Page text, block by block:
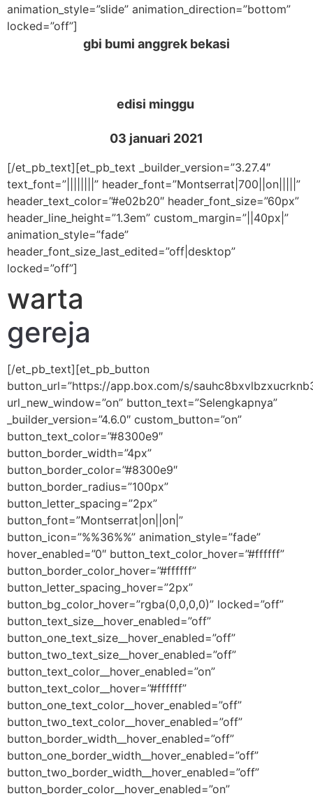
animation_style=”slide” animation_direction=”bottom”
locked=”off”]
gbi bumi anggrek bekasi
edisi minggu
03 januari 2021
[/et_pb_text][et_pb_text _builder_version=”3.27.4″
text_font=”||||||||” header_font=”Montserrat|700||on|||||”
header_text_color=”#e02b20″ header_font_size=”60px”
header_line_height=”1.3em” custom_margin=”||40px|”
animation_style=”fade”
header_font_size_last_edited=”off|desktop”
locked=”off”]
warta
gereja
[/et_pb_text][et_pb_button
button_url=”https://app.box.com/s/
url_new_window=”on” button_text=”Selengkapnya”
_builder_version=”4.6.0″ custom_button=”on”
button_text_color=”#8300e9″
button_border_width=”4px”
button_border_color=”#8300e9″
button_border_radius=”100px”
button_letter_spacing=”2px”
button_font=”Montserrat|on||on|”
button_icon=”%%36%%” animation_style=”fade”
hover_enabled=”0″ button_text_color_hover=”#ffffff”
button_border_color_hover=”#ffffff”
button_letter_spacing_hover=”2px”
button_bg_color_hover=”rgba(0,0,0,0)” locked=”off”
button_text_size__hover_enabled=”off”
button_one_text_size__hover_enabled=”off”
button_two_text_size__hover_enabled=”off”
button_text_color__hover_enabled=”on”
button_text_color__hover=”#ffffff”
button_one_text_color__hover_enabled=”off”
button_two_text_color__hover_enabled=”off”
button_border_width__hover_enabled=”off”
button_one_border_width__hover_enabled=”off”
button_two_border_width__hover_enabled=”off”
button_border_color__hover_enabled=”on”